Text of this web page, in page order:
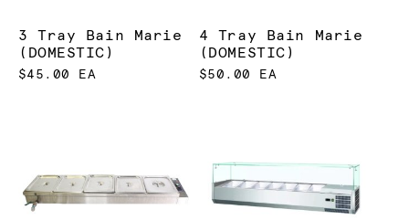
3 Tray Bain Marie
(DOMESTIC)
$45.00 EA
4 Tray Bain Marie
(DOMESTIC)
$50.00 EA